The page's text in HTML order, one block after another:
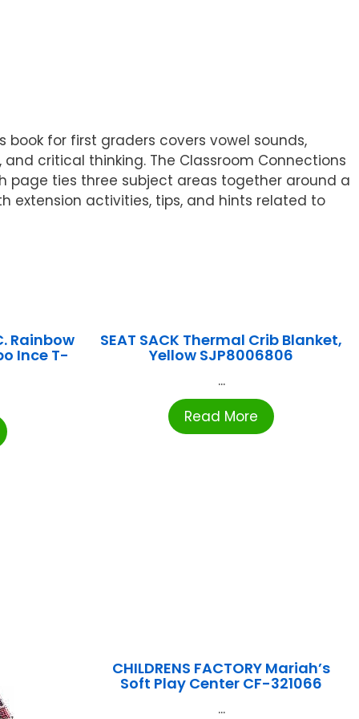
for first graders covers vowel sounds,
critical thinking. The Classroom Connections
page ties three subject areas together around a
extension activities, tips, and hints related to
Rainbow
Ince T-
SEAT SACK Thermal Crib Blanket,
Yellow SJP8006806
...
Read More
CHILDRENS FACTORY Mariah’s
Soft Play Center CF-321066
...